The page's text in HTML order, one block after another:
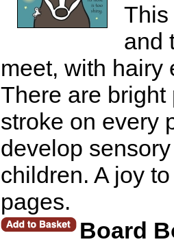
This
and
meet, with hairy
There are
stroke on every
develop
children. A joy
pages.
Board